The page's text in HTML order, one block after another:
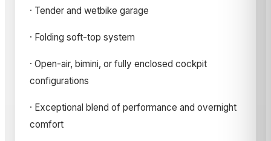
· Tender and wetbike garage
· Folding soft-top system
· Open-air, bimini, or fully enclosed cockpit
configurations
· Exceptional blend of performance and overnight
comfort